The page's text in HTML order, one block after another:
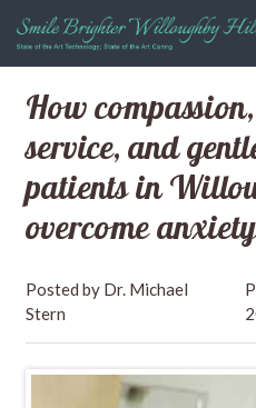
How
service, and
patients in
overcome anxiety
Dr. Michael
Stern